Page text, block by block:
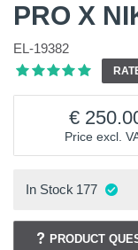
PRO X
EL-19382
Price excl.
In Stock 177
PRODUCT